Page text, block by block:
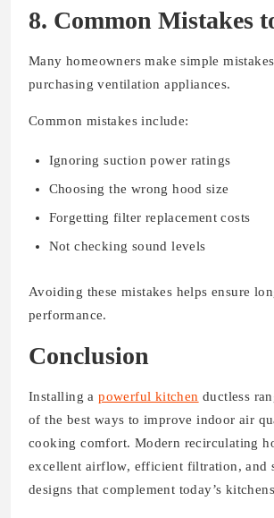
8. Common Mistakes
Many homeowners make simple
purchasing ventilation appliances.
Common mistakes include:
Ignoring suction power ratings
Choosing the wrong hood size
Forgetting filter replacement costs
Not checking sound levels
Avoiding these mistakes helps ensure
performance.
Conclusion
Installing apowerful kitchen ductless
of the best ways to improve indoor air
cooking comfort. Modern recirculating
excellent airflow, efficient filtration, and
designs that complement today’s